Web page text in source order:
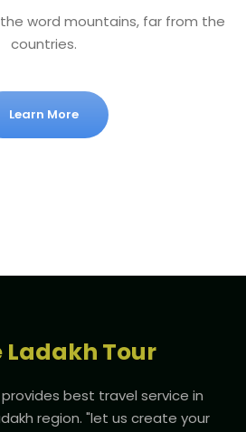
word mountains, far from the
countries.
Learn More
Ladakh Tour
best travel service in
region. "let us create your